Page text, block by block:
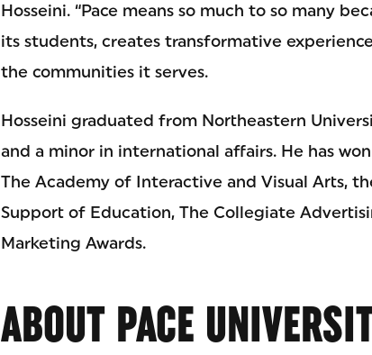
Hosseini. “Pace means so much to so many
its students, creates transformative
the communities it serves.
Hosseini graduated from Northeastern
and a minor in international affairs. He has
The Academy of Interactive and Visual Arts,
Support of Education, The Collegiate
Marketing Awards.
ABOUT PACE